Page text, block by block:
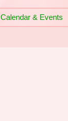
Calendar & Events